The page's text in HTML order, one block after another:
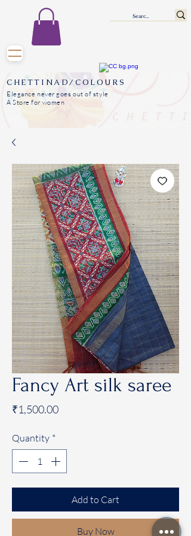
CHETTINAD/COLOURS
Elegance never goes out of style
A Store for women
Fancy Art silk saree
₹1,500.00Price
Quantity *
Add to Cart
Buy Now